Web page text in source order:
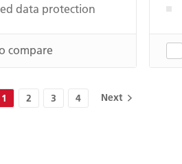
data protection
compare
1 2 3 4 Next